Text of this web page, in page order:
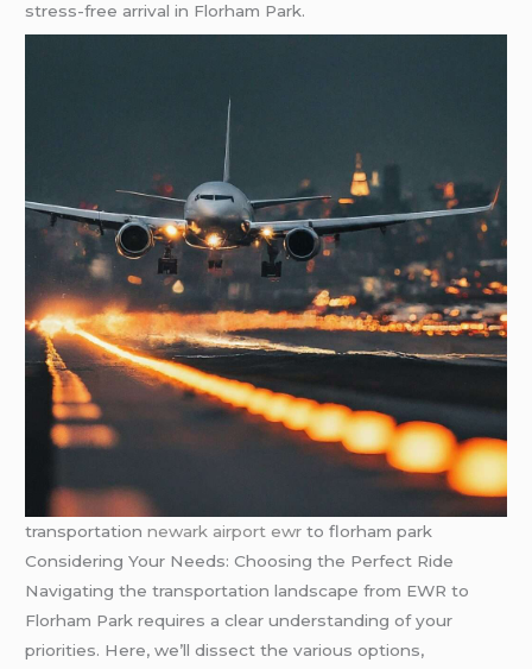
stress-free arrival in Florham Park.
transportationnewark airport ewr to florham park
Considering Your Needs: Choosing the Perfect Ride
Navigating the transportation landscape from EWR to
Florham Park requires a clear understanding of your
priorities. Here, we’ll dissect the various options,